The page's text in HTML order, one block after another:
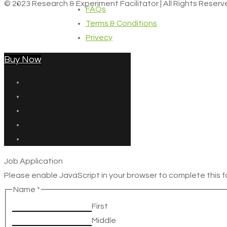
© 2023 Research & Experiment Facilitator | All Rights
FAQs
Terms & Conditions
Privecy
Buy Now
Job Application
Please enable JavaScript in your browser to complete this
Name *
First
Middle